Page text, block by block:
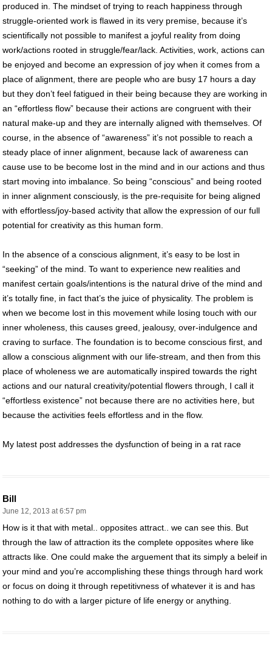
produced in. The mindset of trying to reach happiness through
struggle-oriented work is flawed in its very premise, because it’s
scientifically not possible to manifest a joyful reality from doing
work/actions rooted in struggle/fear/lack. Activities, work, actions can
be enjoyed and become an expression of joy when it comes from a
place of alignment, there are people who are busy 17 hours a day
but they don’t feel fatigued in their being because they are working in
an “effortless flow” because their actions are congruent with their
natural make-up and they are internally aligned with themselves. Of
course, in the absence of “awareness” it’s not possible to reach a
steady place of inner alignment, because lack of awareness can
cause use to be become lost in the mind and in our actions and thus
start moving into imbalance. So being “conscious” and being rooted
in inner alignment consciously, is the pre-requisite for being aligned
with effortless/joy-based activity that allow the expression of our full
potential for creativity as this human form.
In the absence of a conscious alignment, it’s easy to be lost in
“seeking” of the mind. To want to experience new realities and
manifest certain goals/intentions is the natural drive of the mind and
it’s totally fine, in fact that’s the juice of physicality. The problem is
when we become lost in this movement while losing touch with our
inner wholeness, this causes greed, jealousy, over-indulgence and
craving to surface. The foundation is to become conscious first, and
allow a conscious alignment with our life-stream, and then from this
place of wholeness we are automatically inspired towards the right
actions and our natural creativity/potential flowers through, I call it
“effortless existence” not because there are no activities here, but
because the activities feels effortless and in the flow.
My latest post addresses the dysfunction of being in a rat race
Bill
June 12, 2013 at 6:57 pm
How is it that with metal.. opposites attract.. we can see this. But
through the law of attraction its the complete opposites where like
attracts like. One could make the arguement that its simply a beleif in
your mind and you’re accomplishing these things through hard work
or focus on doing it through repetitivness of whatever it is and has
nothing to do with a larger picture of life energy or anything.